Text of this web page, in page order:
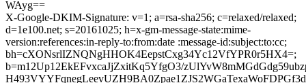
WAyg==
X-Google-DKIM-Signature: v=1; a=rsa-sha256; c=relaxed/relaxed;
d=1e100.net; s=20161025; h=x-gm-message-state:mime-
version:references:in-reply-to:from:date :message-id:subject:to:cc;
bh=cXONsrlIZNQNgHHOK4EepstCxg34Yc12VfYPR0r5HX4=;
b=m12Up12EkEFvxcaJjZxitKq5YfgO3/